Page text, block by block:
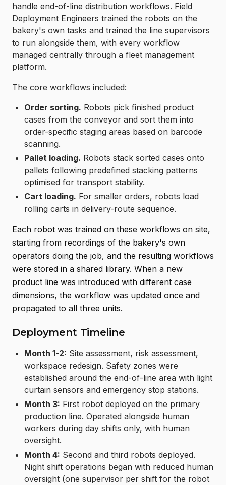
handle end-of-line distribution workflows. Field
Deployment Engineers trained the robots on the
bakery's own tasks and trained the line supervisors
to run alongside them, with every workflow
managed centrally through a fleet management
platform.
The core workflows included:
Order sorting. Robots pick finished product
cases from the conveyor and sort them into
order-specific staging areas based on barcode
scanning.
Pallet loading. Robots stack sorted cases onto
pallets following predefined stacking patterns
optimised for transport stability.
Cart loading. For smaller orders, robots load
rolling carts in delivery-route sequence.
Each robot was trained on these workflows on site,
starting from recordings of the bakery's own
operators doing the job, and the resulting workflows
were stored in a shared library. When a new
product line was introduced with different case
dimensions, the workflow was updated once and
propagated to all three units.
Deployment Timeline
Month 1-2: Site assessment, risk assessment,
workspace redesign. Safety zones were
established around the end-of-line area with light
curtain sensors and emergency stop stations.
Month 3: First robot deployed on the primary
production line. Operated alongside human
workers during day shifts only, with human
oversight.
Month 4: Second and third robots deployed.
Night shift operations began with reduced human
oversight (one supervisor per shift for the robot